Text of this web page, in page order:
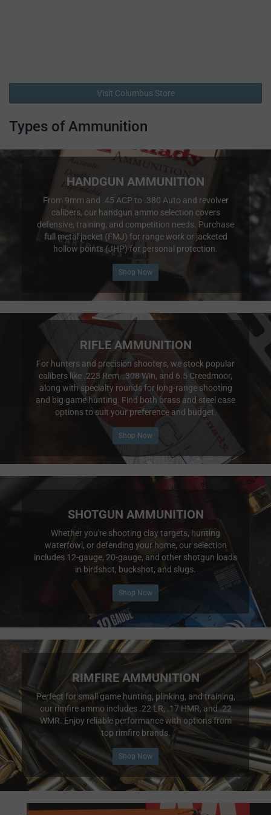
Visit Columbus Store
Types of Ammunition
HANDGUN AMMUNITION
From 9mm and .45 ACP to .380 Auto and revolver
calibers, our handgun ammo selection covers
defensive, training, and competition needs. Purchase
full metal jacket (FMJ) for range work or jacketed
hollow points (JHP) for personal protection.
Shop Now
RIFLE AMMUNITION
For hunters and precision shooters, we stock popular
calibers like .223 Rem, .308 Win, and 6.5 Creedmoor,
along with specialty rounds for long-range shooting
and big game hunting. Find both brass and steel case
options to suit your preference and budget.
Shop Now
SHOTGUN AMMUNITION
Whether you're shooting clay targets, hunting
waterfowl, or defending your home, our selection
includes 12-gauge, 20-gauge, and other shotgun loads
in birdshot, buckshot, and slugs.
Shop Now
RIMFIRE AMMUNITION
Perfect for small game hunting, plinking, and training,
our rimfire ammo includes .22 LR, .17 HMR, and .22
WMR. Enjoy reliable performance with options from
top rimfire brands.
Shop Now